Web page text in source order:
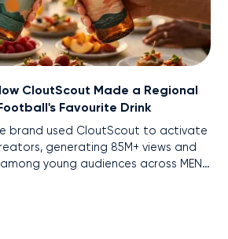
CloutScout Made a Regional
Favourite Drink
brand used CloutScout to activate
generating 85M+ views and
young audiences across MENA